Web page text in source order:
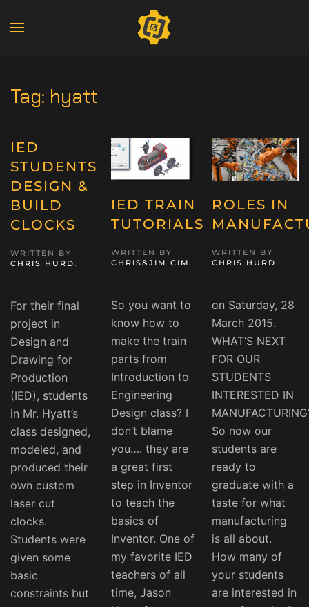
Tag: hyatt
IED
STUDENTS
DESIGN &
BUILD
CLOCKS
WRITTEN BY
CHRIS HURD.
For their final
project in
Design and
Drawing for
Production
(IED), students
in Mr. Hyatt’s
class designed,
modeled, and
produced their
own custom
laser cut
clocks.
Students were
given some
basic
constraints but
IED TRAIN
TUTORIALS
WRITTEN BY
CHRIS&JIM CIM .
So you want to
know how to
make the train
parts from
Introduction to
Engineering
Design class? I
don’t blame
you…. they are
a great first
step in Inventor
to teach the
basics of
Inventor. One of
my favorite IED
teachers of all
time, Jason
ROLES IN
WRITTEN BY
CHRIS HURD.
on Saturday, 28
March 2015.
WHAT’S NEXT
FOR OUR
STUDENTS
INTERESTED IN
So now our
students are
ready to
graduate with a
taste for what
manufacturing
is all about.
How many of
your students
are interested in